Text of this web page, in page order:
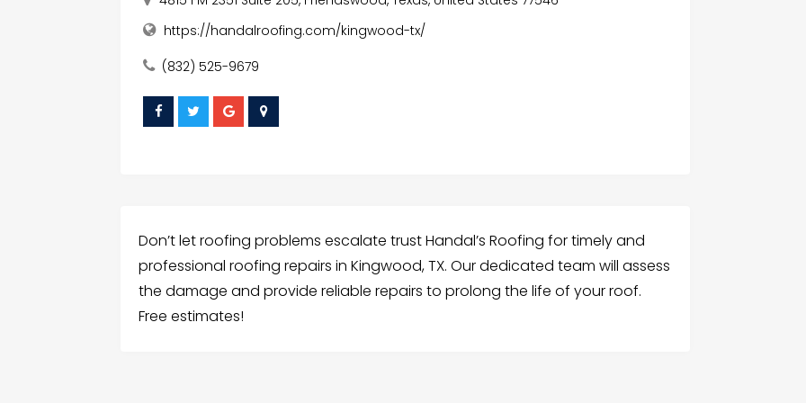
https://handalroofing.com/kingwood-tx/
(832) 525-9679
Don’t let roofing problems escalate trust Handal’s Roofing for timely and
professional roofing repairs in Kingwood, TX. Our dedicated team will assess
the damage and provide reliable repairs to prolong the life of your roof.
Free estimates!